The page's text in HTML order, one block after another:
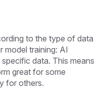
to the type of data
model training: AI
data. This means
great for some
for others.